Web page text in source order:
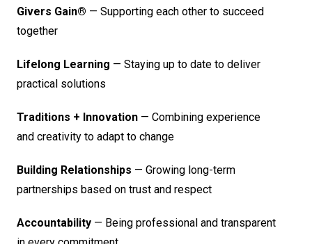
Givers Gain® — Supporting each other to succeed
together
Lifelong Learning — Staying up to date to deliver
practical solutions
Traditions + Innovation — Combining experience
and creativity to adapt to change
Building Relationships — Growing long-term
partnerships based on trust and respect
Accountability — Being professional and transparent